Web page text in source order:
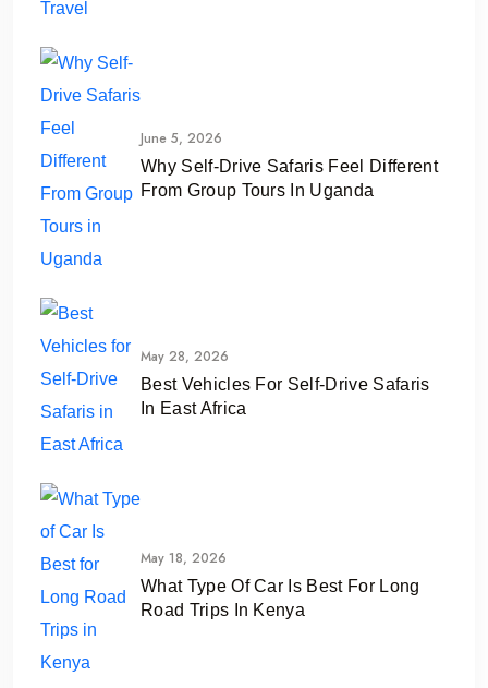
June 5, 2026
Why Self-Drive Safaris Feel Different
From Group Tours In Uganda
May 28, 2026
Best Vehicles For Self-Drive Safaris
In East Africa
May 18, 2026
What Type Of Car Is Best For Long
Road Trips In Kenya